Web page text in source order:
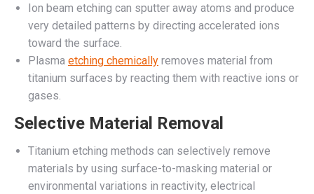
Ion beam etching can sputter away atoms and produce
very detailed patterns by directing accelerated ions
toward the surface.
Plasma etching chemically removes material from
titanium surfaces by reacting them with reactive ions or
gases.
Selective Material Removal
Titanium etching methods can selectively remove
materials by using surface-to-masking material or
environmental variations in reactivity, electrical